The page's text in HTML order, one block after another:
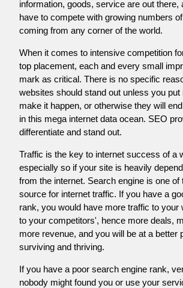
information, goods, service are out there,
have to compete with growing numbers
coming from any corner of the world.
When it comes to intensive competition
top placement, each and every small
mark as critical. There is no specific
websites should stand out unless you put
make it happen, or otherwise they will
in this mega internet data ocean. SEO
differentiate and stand out.
Traffic is the key to internet success of a
especially so if your site is heavily
from the internet. Search engine is one of
source for internet traffic. If you have a
rank, you would have more traffic to your
to your competitors', hence more deals,
more revenue, and you will be at a better
surviving and thriving.
If you have a poor search engine rank,
nobody might found you or use your